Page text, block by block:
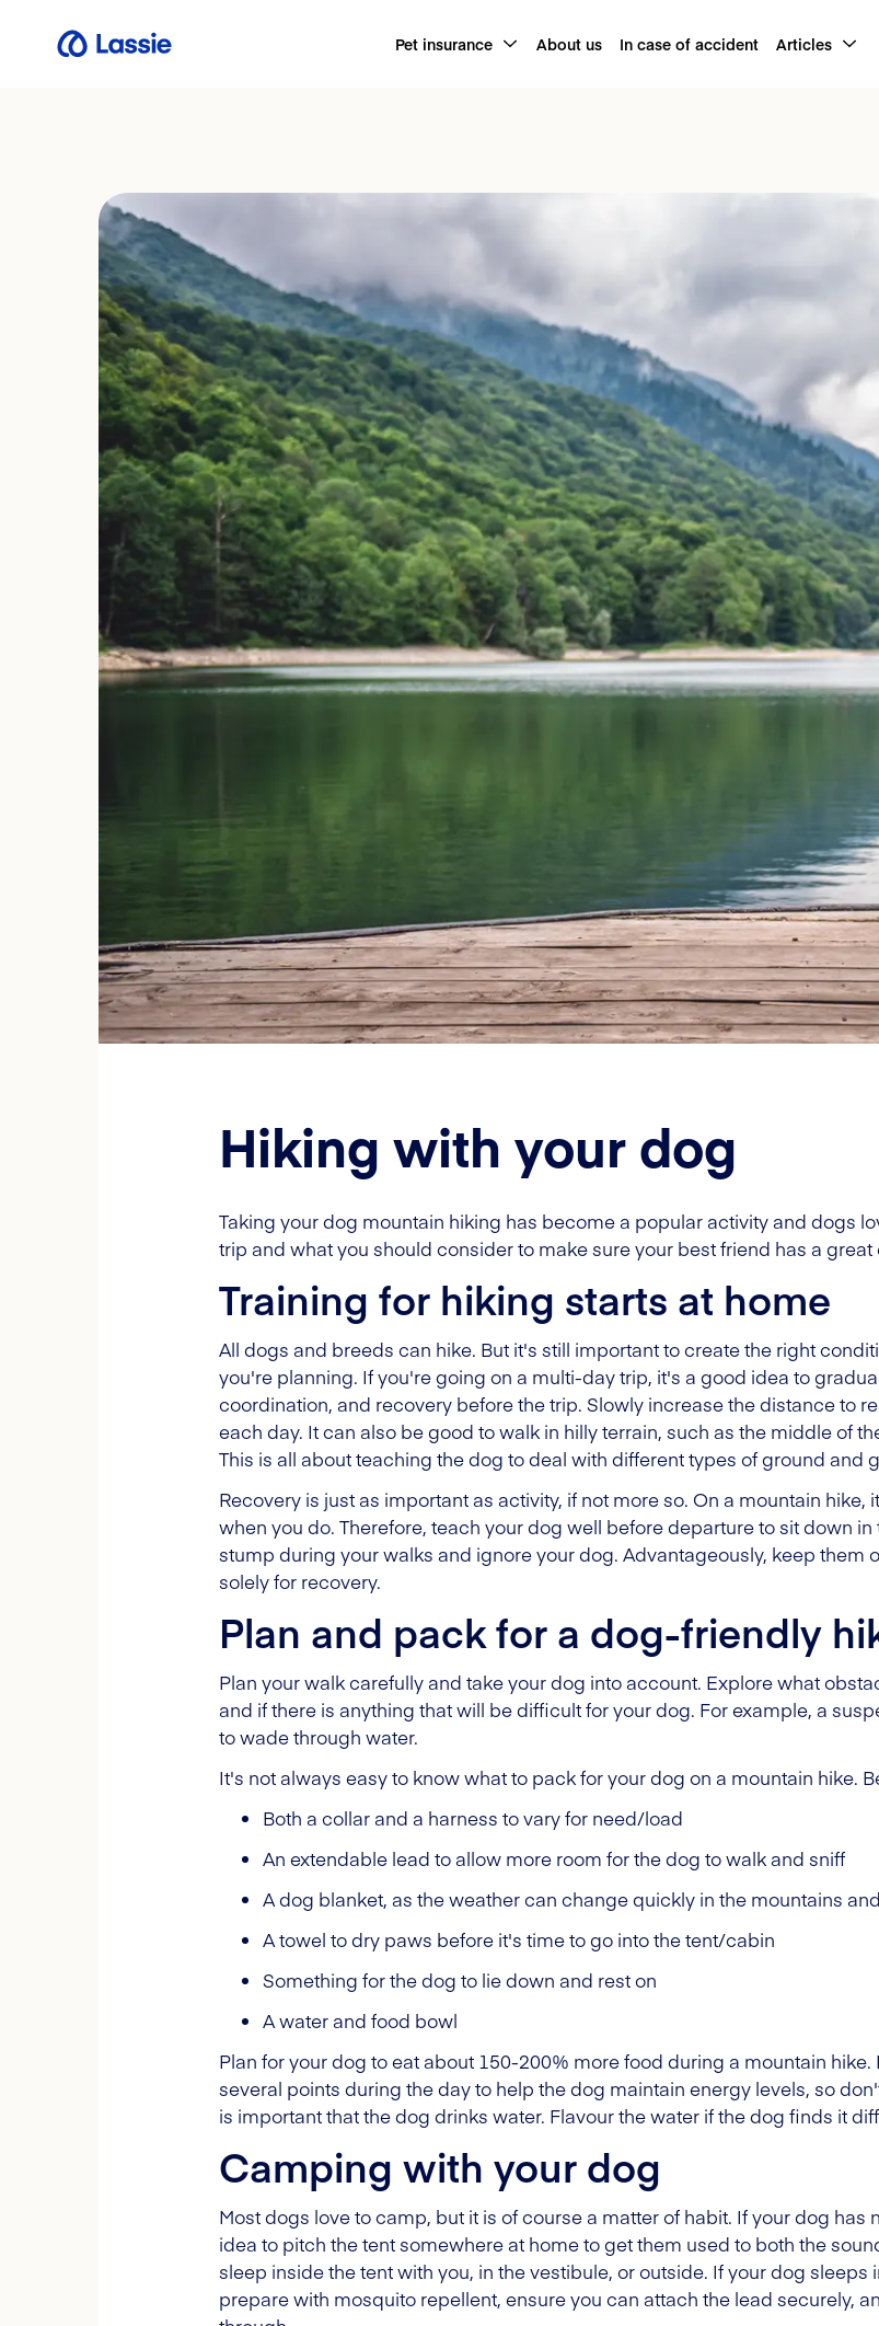
Pet insurance About us In case of accident Articles
Hiking with your dog
Taking your dog mountain hiking has become a popular activity and dogs
trip and what you should consider to make sure your best friend has a
Training for hiking starts at home
All dogs and breeds can hike. But it's still important to create the right
you're planning. If you're going on a multi-day trip, it's a good idea to
coordination, and recovery before the trip. Slowly increase the distance to
each day. It can also be good to walk in hilly terrain, such as the middle of
This is all about teaching the dog to deal with different types of ground and
Recovery is just as important as activity, if not more so. On a mountain
when you do. Therefore, teach your dog well before departure to sit down
stump during your walks and ignore your dog. Advantageously, keep them
solely for recovery.
Plan and pack for a dog-friendly
Plan your walk carefully and take your dog into account. Explore what
and if there is anything that will be difficult for your dog. For example, a
to wade through water.
It's not always easy to know what to pack for your dog on a mountain hike.
Both a collar and a harness to vary for need/load
An extendable lead to allow more room for the dog to walk and sniff
A dog blanket, as the weather can change quickly in the mountains
A towel to dry paws before it's time to go into the tent/cabin
Something for the dog to lie down and rest on
A water and food bowl
Plan for your dog to eat about 150-200% more food during a mountain
several points during the day to help the dog maintain energy levels, so
is important that the dog drinks water. Flavour the water if the dog finds it
Camping with your dog
Most dogs love to camp, but it is of course a matter of habit. If your dog
idea to pitch the tent somewhere at home to get them used to both the
sleep inside the tent with you, in the vestibule, or outside. If your dog
prepare with mosquito repellent, ensure you can attach the lead securely,